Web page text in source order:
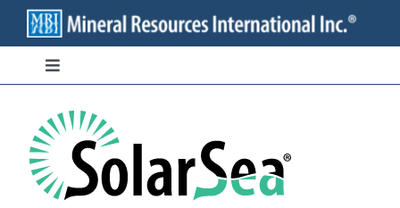
Skip
content
Toggle
Branded Ingredients
Bulk/Private Label